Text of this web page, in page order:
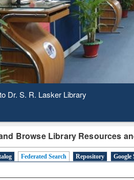
Library Day 2020
Browse Library Resources
Federated Search Repository Google